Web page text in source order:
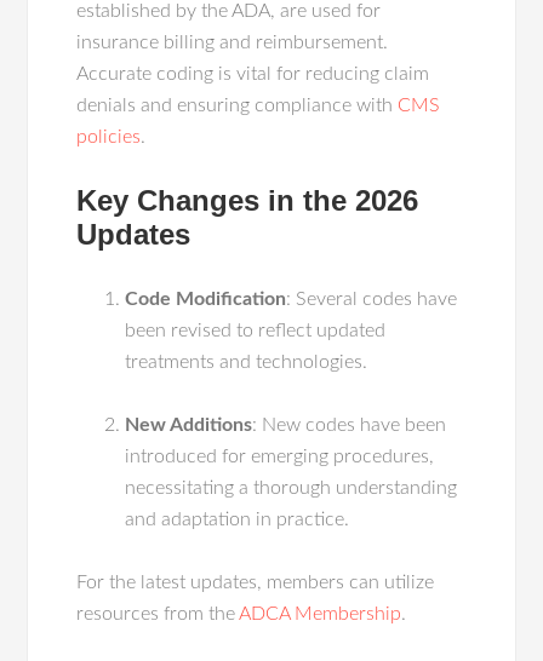
established by the ADA, are used for
insurance billing and reimbursement.
Accurate coding is vital for reducing claim
denials and ensuring compliance with CMS
policies.
Key Changes in the 2026
Updates
Code Modification: Several codes have
been revised to reflect updated
treatments and technologies.
New Additions: New codes have been
introduced for emerging procedures,
necessitating a thorough understanding
and adaptation in practice.
For the latest updates, members can utilize
resources from theADCA Membership.